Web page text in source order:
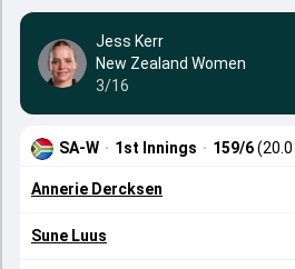
Jess Kerr
New Zealand Women
3/16
SA-W · 1st Innings · 159/6
Annerie Dercksen
Sune Luus